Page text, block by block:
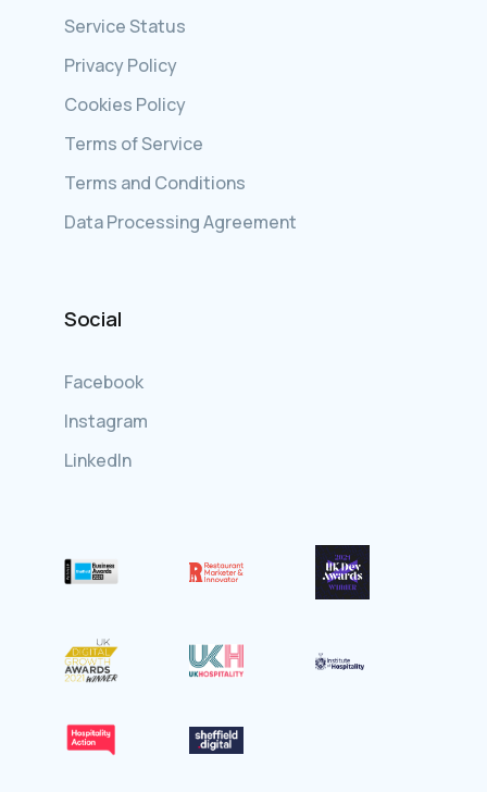
Service Status
Privacy Policy
Cookies Policy
Terms of Service
Terms and Conditions
Data Processing Agreement
Social
Facebook
Instagram
LinkedIn